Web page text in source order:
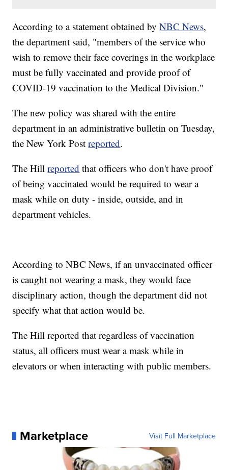
According to a statement obtained byNBC News,
the department said, "members of the service who
wish to remove their face coverings in the workplace
must be fully vaccinated and provide proof of
COVID-19 vaccination to the Medical Division."
The new policy was shared with the entire
department in an administrative bulletin on Tuesday,
the New York Postreported.
The Hillreported that officers who don't have proof
of being vaccinated would be required to wear a
mask while on duty - inside, outside, and in
department vehicles.
According to NBC News, if an unvaccinated officer
is caught not wearing a mask, they would face
disciplinary action, though the department did not
specify what that action would be.
The Hill reported that regardless of vaccination
status, all officers must wear a mask while in
elevators or when interacting with public members.
Marketplace Visit Full Marketplace